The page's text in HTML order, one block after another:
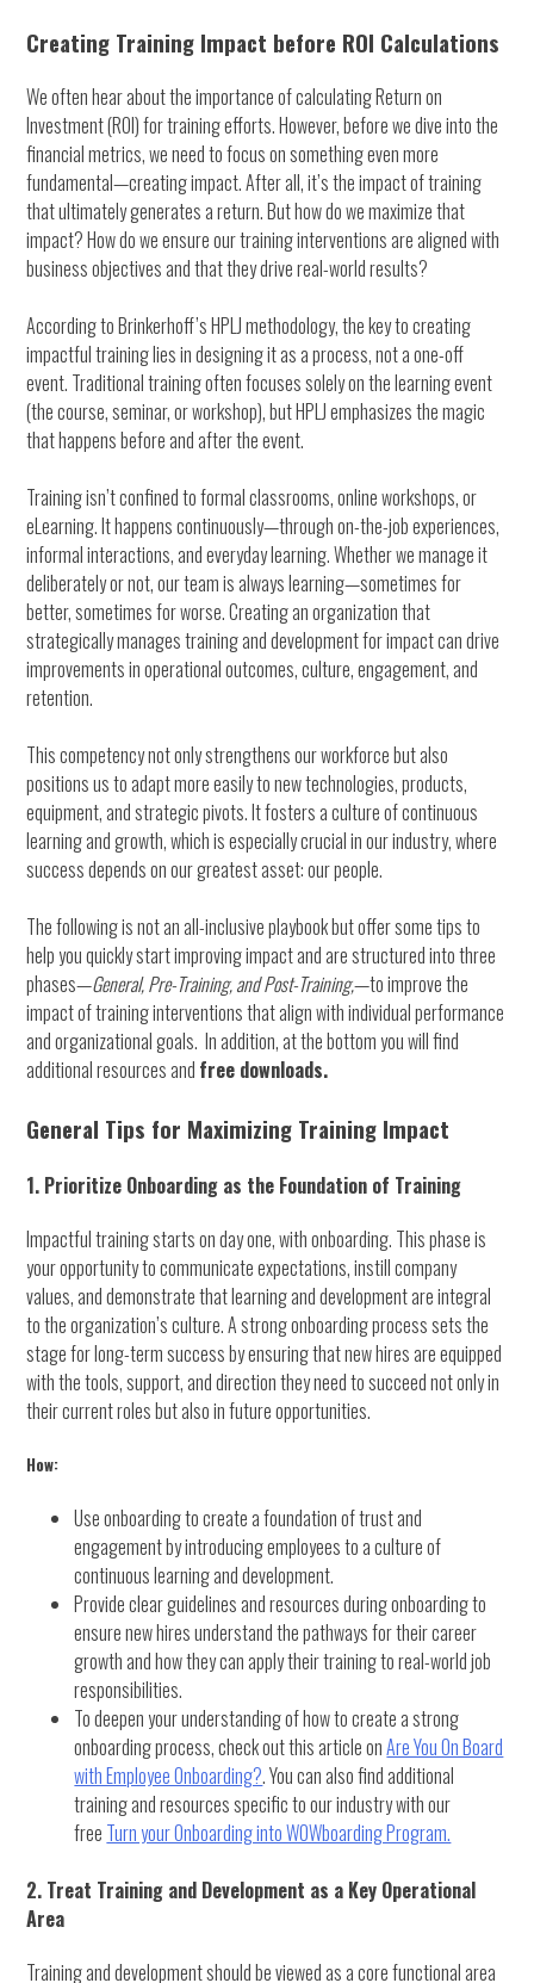
Creating Training Impact before ROI Calculations
We often hear about the importance of calculating Return on
Investment (ROI) for training efforts. However, before we dive into the
financial metrics, we need to focus on something even more
fundamental—creating impact. After all, it’s the impact of training
that ultimately generates a return. But how do we maximize that
impact? How do we ensure our training interventions are aligned with
business objectives and that they drive real-world results?
According to Brinkerhoff’s HPLJ methodology, the key to creating
impactful training lies in designing it as a process, not a one-off
event. Traditional training often focuses solely on the learning event
(the course, seminar, or workshop), but HPLJ emphasizes the magic
that happens before and after the event.
Training isn’t confined to formal classrooms, online workshops, or
eLearning. It happens continuously—through on-the-job experiences,
informal interactions, and everyday learning. Whether we manage it
deliberately or not, our team is always learning—sometimes for
better, sometimes for worse. Creating an organization that
strategically manages training and development for impact can drive
improvements in operational outcomes, culture, engagement, and
retention.
This competency not only strengthens our workforce but also
positions us to adapt more easily to new technologies, products,
equipment, and strategic pivots. It fosters a culture of continuous
learning and growth, which is especially crucial in our industry, where
success depends on our greatest asset: our people.
The following is not an all-inclusive playbook but offer some tips to
help you quickly start improving impact and are structured into three
phases—General,Pre-Training, and Post-Training,—to improve the
impact of training interventions that align with individual performance
and organizational goals. In addition, at the bottom you will find
additional resources and free downloads.
General Tips for Maximizing Training Impact
1. Prioritize Onboarding as the Foundation of Training
Impactful training starts on day one, with onboarding. This phase is
your opportunity to communicate expectations, instill company
values, and demonstrate that learning and development are integral
to the organization’s culture. A strong onboarding process sets the
stage for long-term success by ensuring that new hires are equipped
with the tools, support, and direction they need to succeed not only in
their current roles but also in future opportunities.
How:
Use onboarding to create a foundation of trust and
engagement by introducing employees to a culture of
continuous learning and development.
Provide clear guidelines and resources during onboarding to
ensure new hires understand the pathways for their career
growth and how they can apply their training to real-world job
responsibilities.
To deepen your understanding of how to create a strong
onboarding process, check out this article onAre You On Board
with Employee Onboarding?. You can also find additional
training and resources specific to our industry with our
free Turn your Onboarding into WOWboarding Program.
2. Treat Training and Development as a Key Operational
Area
Training and development should be viewed as a core functional area